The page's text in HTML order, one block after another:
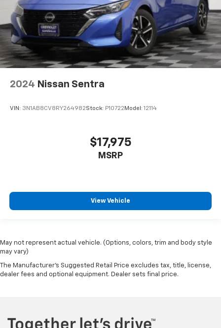
2024 Nissan Sentra
VIN: 3N1AB8CV8RY264982Stock: P10722 Model: 12114
$17,975
MSRP
View Vehicle
May not represent actual vehicle. (Options, colors, trim and body style
may vary)
The Manufacturer's Suggested Retail Price excludes tax, title, license,
dealer fees and optional equipment. Dealer sets final price.